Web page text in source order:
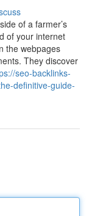
of a farmer’s
of your internet
the webpages
They discover
seo-backlinks-
definitive-guide-